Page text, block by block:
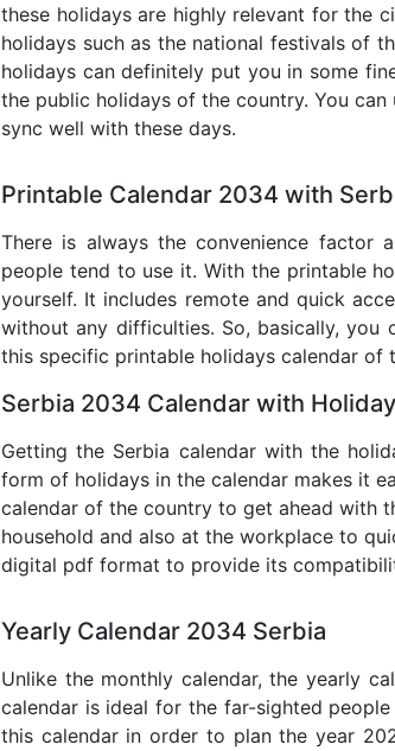
these holidays are highly relevant for the
holidays such as the national festivals of
holidays can definitely put you in some
the public holidays of the country. You
sync well with these days.
Printable Calendar 2034 with
There is always the convenience factor
people tend to use it. With the printable
yourself. It includes remote and quick
without any difficulties. So, basically, you
this specific printable holidays calendar of
Serbia 2034 Calendar with
Getting the Serbia calendar with the
form of holidays in the calendar makes it
calendar of the country to get ahead with
household and also at the workplace to
digital pdf format to provide its
Yearly Calendar 2034 Serbia
Unlike the monthly calendar, the yearly
calendar is ideal for the far-sighted
this calendar in order to plan the year